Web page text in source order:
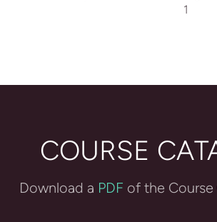
1
COURSE
Download a PDF of the Course